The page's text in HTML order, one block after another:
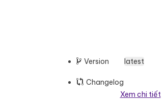
Version latest
Changelog
Xem chi tiết